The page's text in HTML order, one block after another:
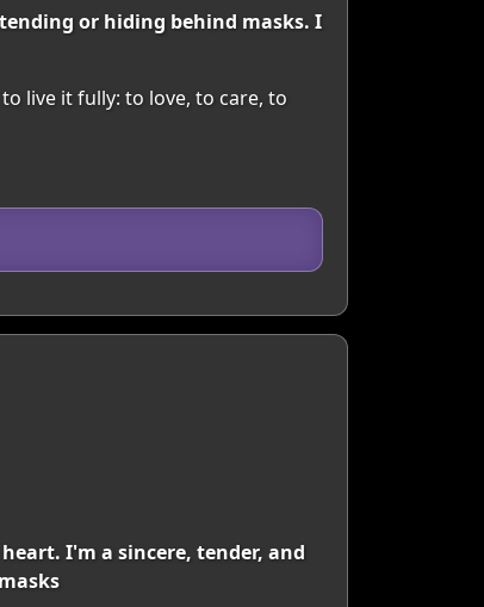
or hiding behind masks. I
live it fully: to love, to care, to
I'm a sincere, tender, and